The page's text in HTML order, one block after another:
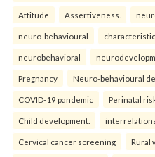
Attitude Assertiveness.
neuro-behavioural
neurobehavioral
Pregnancy Neuro-behavioural
COVID-19 pandemic Perinatal
Child development.
Cervical cancer screening Rural